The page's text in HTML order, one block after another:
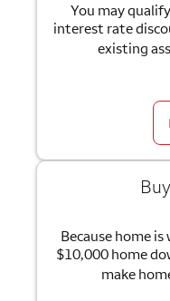
You may
interest rate
existing
Because home
$10,000 home
make